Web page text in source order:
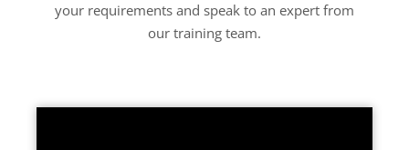
your requirements and speak to an expert from
our training team.